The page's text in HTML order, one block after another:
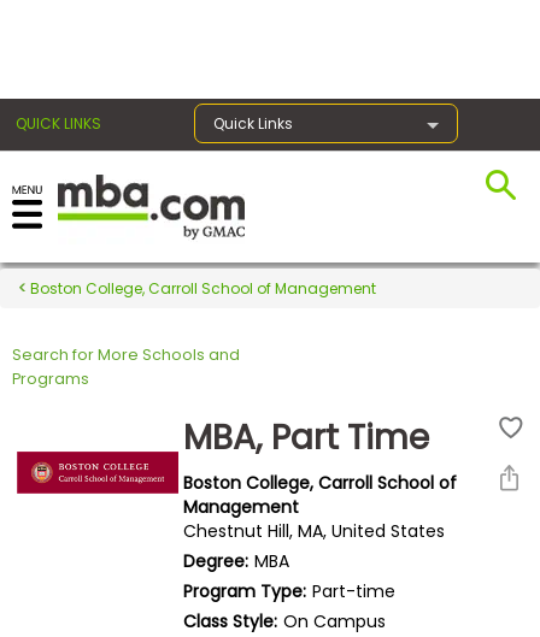
QUICK LINKS Quick Links
Register for the GMAT
Exams
Exam
Boston College, Carroll School of Management
Search for More Schools and
Programs
MBA, Part Time
Boston College, Carroll School of
Management
Chestnut Hill, MA, United States
Degree: MBA
Program Type: Part-time
Class Style: On Campus